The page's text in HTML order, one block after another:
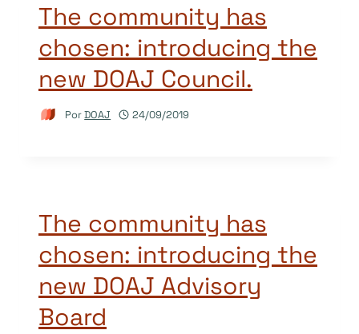
The community has
chosen: introducing the
new DOAJ Council.
PorDOAJ 24/09/2019
The community has
chosen: introducing the
new DOAJ Advisory
Board